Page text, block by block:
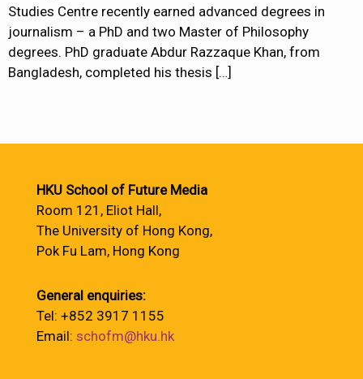
Studies Centre recently earned advanced degrees in
journalism – a PhD and two Master of Philosophy
degrees. PhD graduate Abdur Razzaque Khan, from
Bangladesh, completed his thesis […]
HKU School of Future Media
Room 121, Eliot Hall,
The University of Hong Kong,
Pok Fu Lam, Hong Kong
General enquiries:
Tel: +852 3917 1155
Email: schofm@hku.hk